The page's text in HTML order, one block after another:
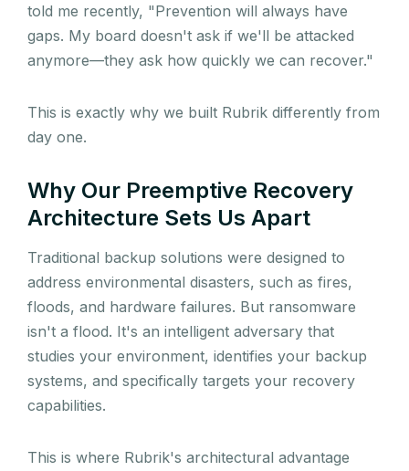
told me recently, "Prevention will always have
gaps. My board doesn't ask if we'll be attacked
anymore—they ask how quickly we can recover."
This is exactly why we built Rubrik differently from
day one.
Why Our Preemptive Recovery
Architecture Sets Us Apart
Traditional backup solutions were designed to
address environmental disasters, such as fires,
floods, and hardware failures. But ransomware
isn't a flood. It's an intelligent adversary that
studies your environment, identifies your backup
systems, and specifically targets your recovery
capabilities.
This is where Rubrik's architectural advantage